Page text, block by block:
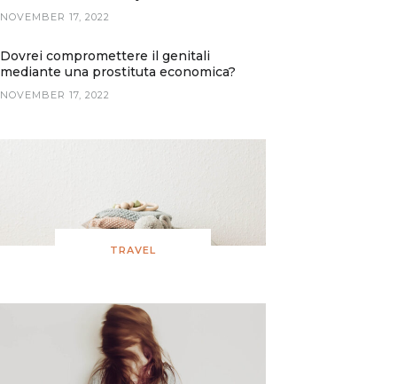
NOVEMBER 17, 2022
Dovrei compromettere il genitali
mediante una prostituta economica?
NOVEMBER 17, 2022
TRAVEL